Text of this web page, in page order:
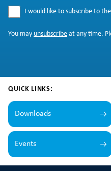
I would like to subscribe to
You may unsubscribe at any time.
QUICK LINKS:
Downloads
Events